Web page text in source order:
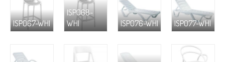
ISP067-WHI
ISP068-
WHI
ISP076-WHI ISP077-WHI